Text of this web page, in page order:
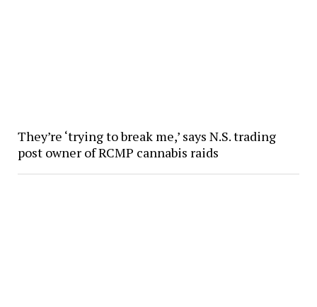
They’re ‘trying to break me,’ says N.S. trading
post owner of RCMP cannabis raids